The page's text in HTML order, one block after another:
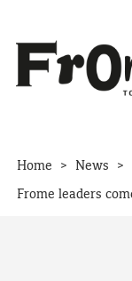
Home > News >